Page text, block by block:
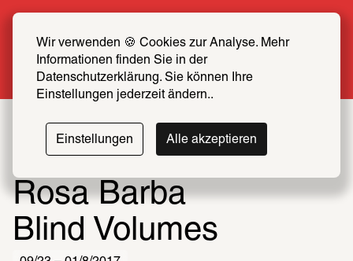
Wir verwenden 🍪 Cookies zur Analyse. Mehr
Informationen finden Sie in der
Datenschutzerklärung. Sie können Ihre
Einstellungen jederzeit ändern..
Einstellungen Alle akzeptieren
now at half price
More info
Rosa Barba
Blind Volumes